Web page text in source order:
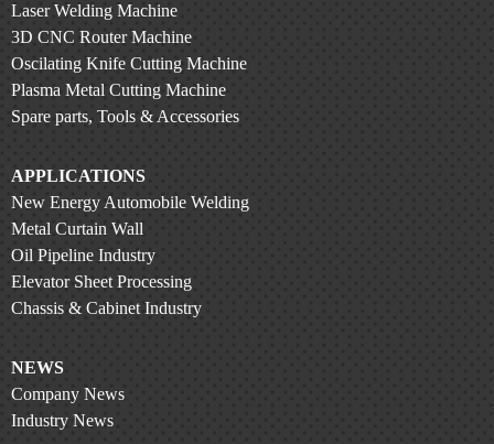
Laser Welding Machine
3D CNC Router Machine
Oscilating Knife Cutting Machine
Plasma Metal Cutting Machine
Spare parts, Tools & Accessories
APPLICATIONS
New Energy Automobile Welding
Metal Curtain Wall
Oil Pipeline Industry
Elevator Sheet Processing
Chassis & Cabinet Industry
NEWS
Company News
Industry News